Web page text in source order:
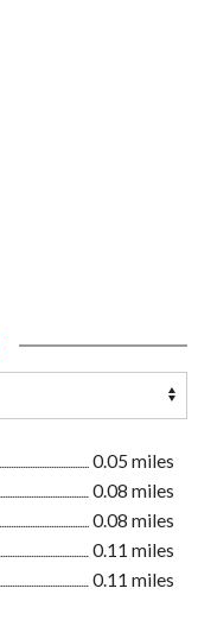
0.05 miles
0.08 miles
0.08 miles
0.11 miles
0.11 miles